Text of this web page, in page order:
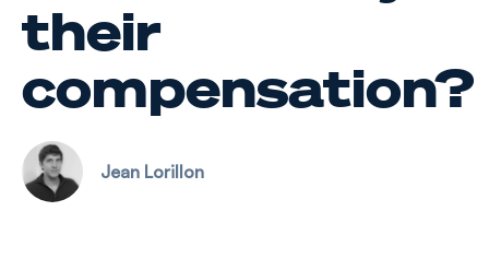
their
compensation?
Jean Lorillon